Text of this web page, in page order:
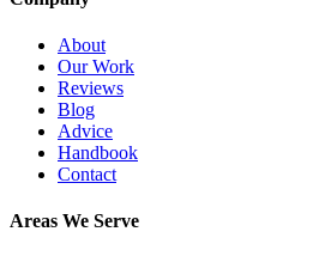
About
Our Work
Reviews
Blog
Advice
Handbook
Contact
Areas We Serve